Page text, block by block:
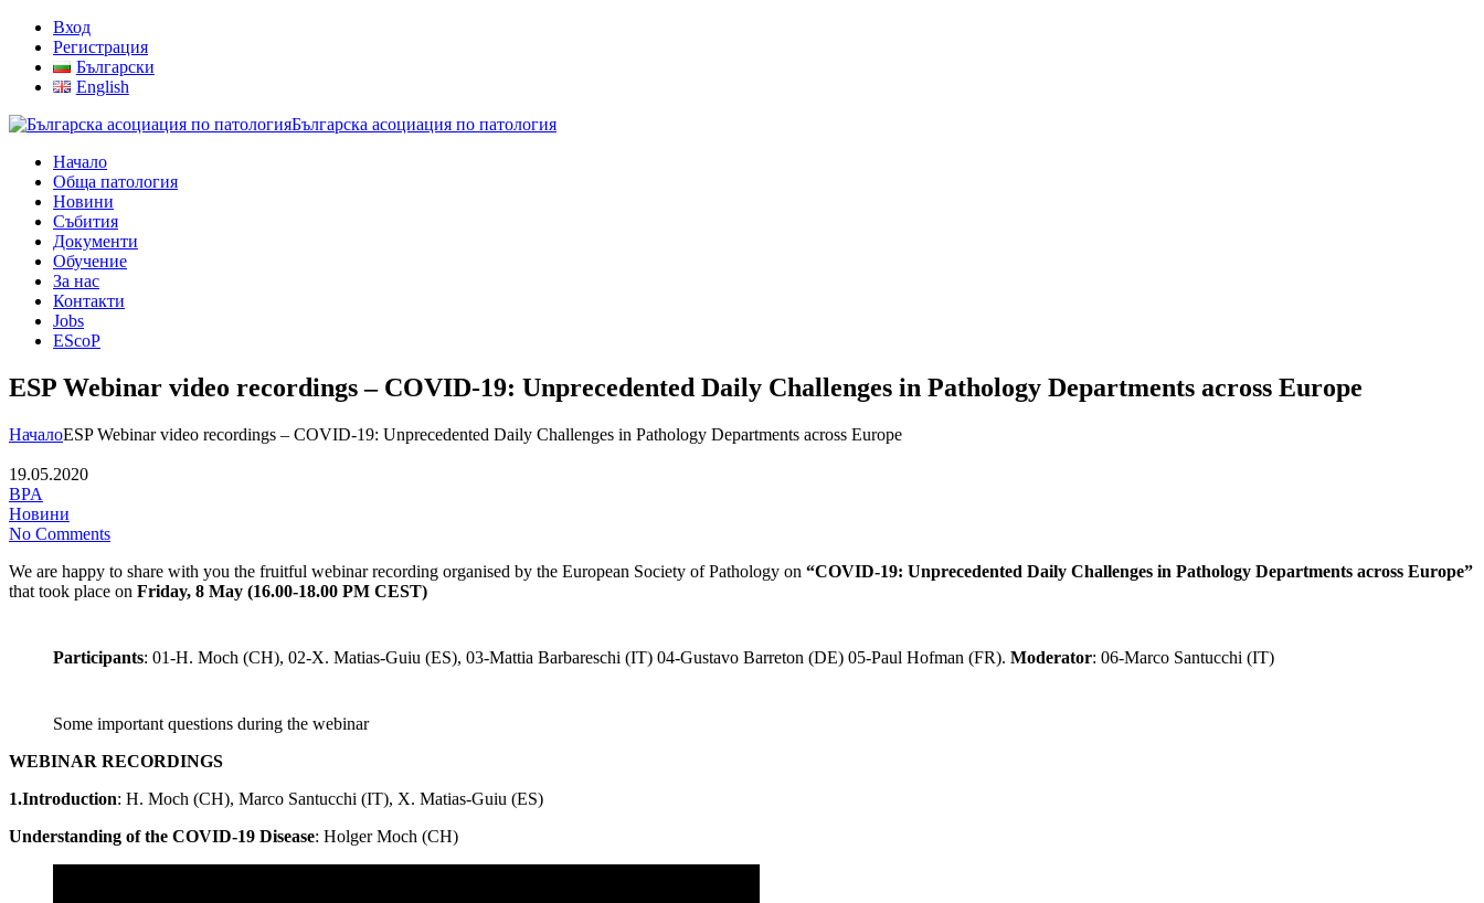
Вход
Регистрация
Български
English
Българска асоциация по патология
Начало
Обща патология
Новини
Събития
Документи
Обучение
За нас
Контакти
Jobs
EScoP
ESP Webinar video recordings – COVID-19: Unprecedented Daily Challenges in Pathology Departments across Europe
НачалоESP Webinar video recordings – COVID-19: Unprecedented Daily Challenges in Pathology Departments across Europe
19.05.2020
BPA
Новини
No Comments
We are happy to share with you the fruitful webinar recording organised by the European Society of Pathology on “COVID-19: Unprecedented Daily Challenges in Pathology Departments across Europe”
that took place on Friday, 8 May (16.00-18.00 PM CEST)
Participants: 01-H. Moch (CH), 02-X. Matias-Guiu (ES), 03-Mattia Barbareschi (IT) 04-Gustavo Barreton (DE) 05-Paul Hofman (FR). Moderator: 06-Marco Santucchi (IT)
Some important questions during the webinar
WEBINAR RECORDINGS
1.Introduction: H. Moch (CH), Marco Santucchi (IT), X. Matias-Guiu (ES)
Understanding of the COVID-19 Disease: Holger Moch (CH)